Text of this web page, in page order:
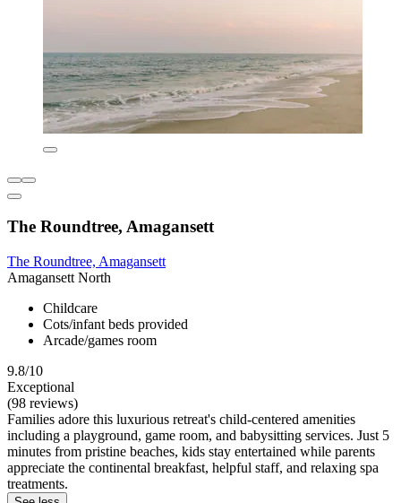
The Roundtree, Amagansett
The Roundtree, Amagansett
Amagansett North
Childcare
Cots/infant beds provided
Arcade/games room
9.8/10
Exceptional
(98 reviews)
Families adore this luxurious retreat's child-centered amenities
including a playground, game room, and babysitting services. Just 5
minutes from pristine beaches, kids stay entertained while parents
appreciate the continental breakfast, helpful staff, and relaxing spa
treatments.